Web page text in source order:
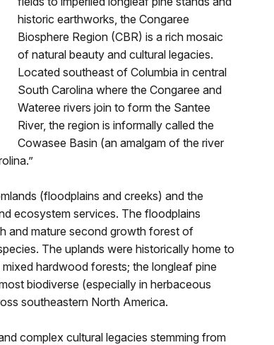
historic earthworks, the Congaree
Biosphere Region (CBR) is a rich mosaic
of natural beauty and cultural legacies.
Located southeast of Columbia in central
South Carolina where the Congaree and
Wateree rivers join to form the Santee
River, the region is informally called the
Cowasee Basin (an amalgam of the river
(floodplains and creeks) and the
ecosystem services. The floodplains
and mature second growth forest of
The uplands were historically home to
hardwood forests; the longleaf pine
biodiverse (especially in herbaceous
southeastern North America.
complex cultural legacies stemming from